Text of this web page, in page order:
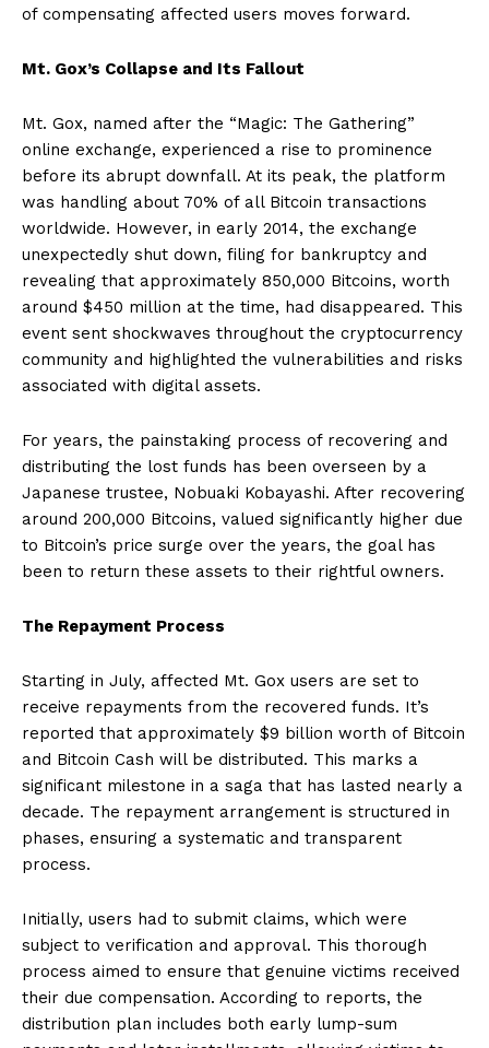
of compensating affected users moves forward.
Mt. Gox’s Collapse and Its Fallout
Mt. Gox, named after the “Magic: The Gathering”
online exchange, experienced a rise to prominence
before its abrupt downfall. At its peak, the platform
was handling about 70% of all Bitcoin transactions
worldwide. However, in early 2014, the exchange
unexpectedly shut down, filing for bankruptcy and
revealing that approximately 850,000 Bitcoins, worth
around $450 million at the time, had disappeared. This
event sent shockwaves throughout the cryptocurrency
community and highlighted the vulnerabilities and risks
associated with digital assets.
For years, the painstaking process of recovering and
distributing the lost funds has been overseen by a
Japanese trustee, Nobuaki Kobayashi. After recovering
around 200,000 Bitcoins, valued significantly higher due
to Bitcoin’s price surge over the years, the goal has
been to return these assets to their rightful owners.
The Repayment Process
Starting in July, affected Mt. Gox users are set to
receive repayments from the recovered funds. It’s
reported that approximately $9 billion worth of Bitcoin
and Bitcoin Cash will be distributed. This marks a
significant milestone in a saga that has lasted nearly a
decade. The repayment arrangement is structured in
phases, ensuring a systematic and transparent
process.
Initially, users had to submit claims, which were
subject to verification and approval. This thorough
process aimed to ensure that genuine victims received
their due compensation. According to reports, the
distribution plan includes both early lump-sum